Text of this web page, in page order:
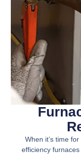
When it’s time
efficiency